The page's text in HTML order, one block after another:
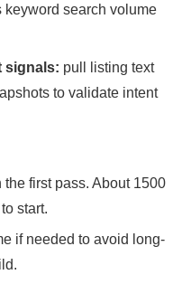
search volume
signals: pull listing text
to validate intent
first pass. About 1500
start.
if needed to avoid long-